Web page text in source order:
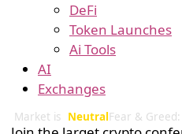
DeFi
Token Launches
Ai Tools
AI
Exchanges
Market is NeutralFear & Greed: